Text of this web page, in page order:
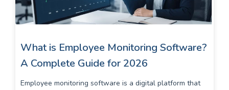
What is Employee Monitoring Software?
A Complete Guide for 2026
Employee monitoring software is a digital platform that